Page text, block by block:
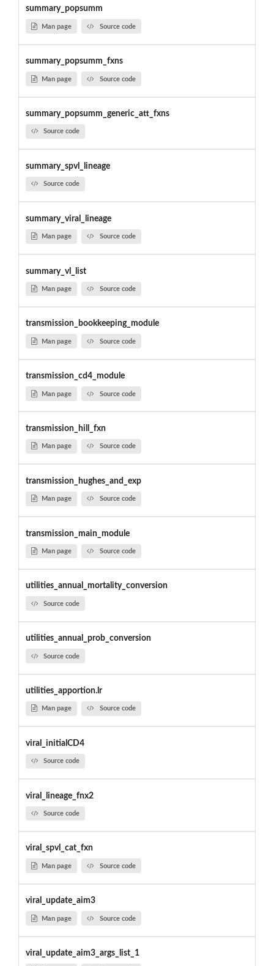
summary_popsumm
Man page Source code
summary_popsumm_fxns
Man page Source code
summary_popsumm_generic_att_fxns
Source code
summary_spvl_lineage
Source code
summary_viral_lineage
Man page Source code
summary_vl_list
Man page Source code
transmission_bookkeeping_module
Man page Source code
transmission_cd4_module
Man page Source code
transmission_hill_fxn
Man page Source code
transmission_hughes_and_exp
Man page Source code
transmission_main_module
Man page Source code
utilities_annual_mortality_conversion
Source code
utilities_annual_prob_conversion
Source code
utilities_apportion.lr
Man page Source code
viral_initialCD4
Source code
viral_lineage_fnx2
Source code
viral_spvl_cat_fxn
Man page Source code
viral_update_aim3
Man page Source code
viral_update_aim3_args_list_1